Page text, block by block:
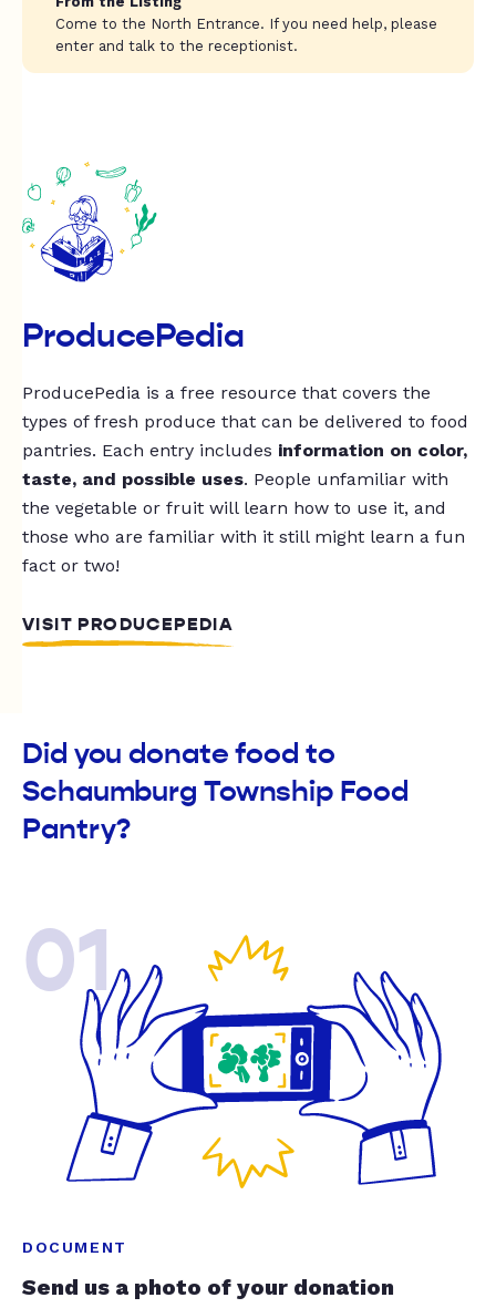
Come to the North Entrance. If you need help, please
enter and talk to the receptionist.
ProducePedia
ProducePedia is a free resource that covers the
types of fresh produce that can be delivered to food
pantries. Each entry includes information on color,
taste, and possible uses. People unfamiliar with
the vegetable or fruit will learn how to use it, and
those who are familiar with it still might learn a fun
fact or two!
VISIT PRODUCEPEDIA
Did you donate food to
Schaumburg Township Food
Pantry?
01
DOCUMENT
Send us a photo of your donation